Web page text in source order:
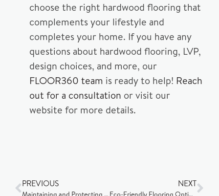
choose the right hardwood flooring that
complements your lifestyle and
completes your home. If you have any
questions about hardwood flooring, LVP,
design choices, and more, our
FLOOR360 team is ready to help! Reach
out for a consultation or visit our
website for more details.
PREVIOUS
Maintaining and Protecting Your Flooring
NEXT
Eco-Friendly Flooring Options in Madison, Wisconsin